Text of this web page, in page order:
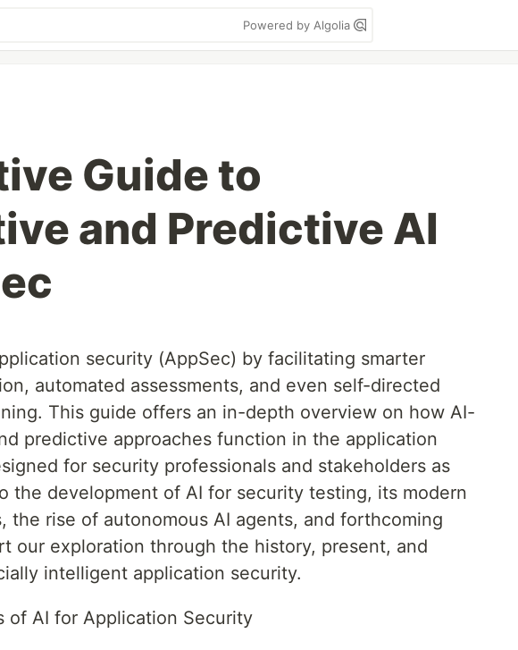
Powered by Algolia
Guide to
and Predictive AI
security (AppSec) by facilitating smarter
automated assessments, and even self-directed
This guide offers an in-depth overview on how AI-
predictive approaches function in the application
for security professionals and stakeholders as
the development of AI for security testing, its modern
the rise of autonomous AI agents, and forthcoming
our exploration through the history, present, and
intelligent application security.
of AI for Application Security